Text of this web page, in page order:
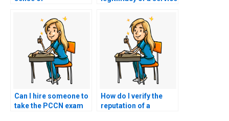
responsibility for my
own learning and
success on the PCCN
exam, recognizing
that hiring a proxy
undermines these
values?
PCCN exam by
checking for
customer
testimonials and
reviews?
Can I hire someone to
take the PCCN exam
How do I verify the
reputation of a